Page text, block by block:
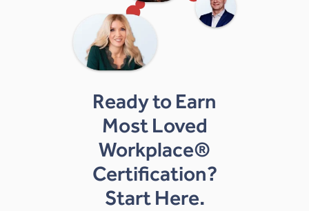
Ready to Earn
Most Loved
Workplace®
Certification?
Start Here.